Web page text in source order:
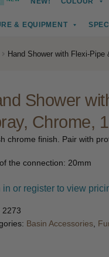
& EQUIPMENT
Hand Shower with Flexi-
Shower
Chrome,
chrome finish. Pair with
the connection: 20mm
in or register to view
2273
Basin Accessories